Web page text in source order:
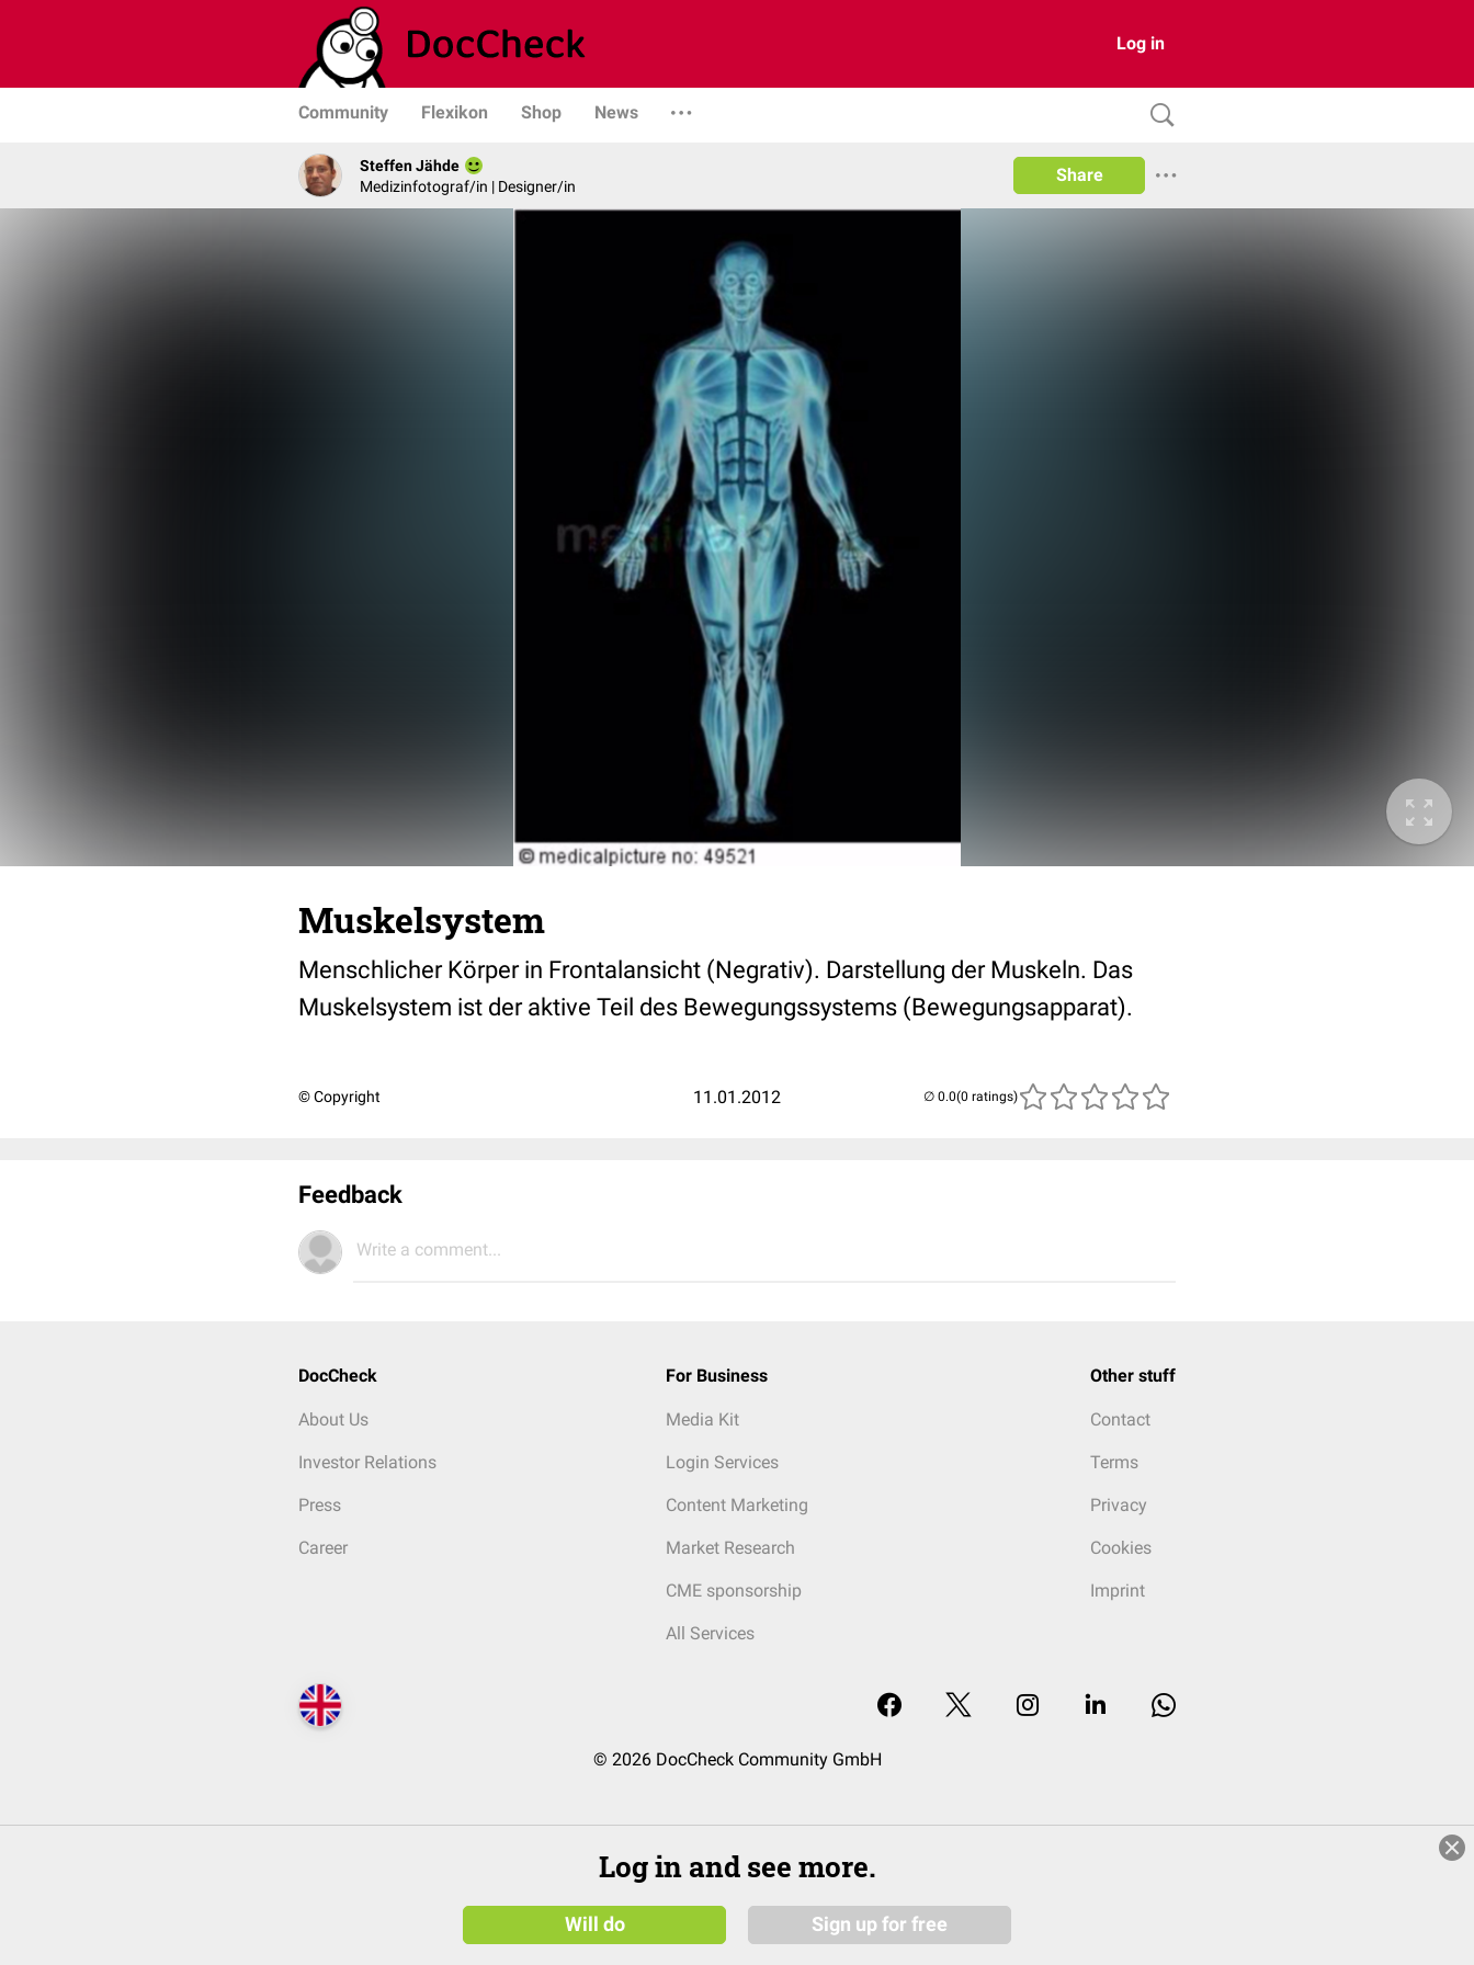
Log in
Community Flexikon Shop News
Steffen Jähde
Medizinfotograf/in | Designer/in
Share
Muskelsystem
Menschlicher Körper in Frontalansicht (Negrativ). Darstellung der Muskeln. Das
Muskelsystem ist der aktive Teil des Bewegungssystems (Bewegungsapparat).
© Copyright 11.01.2012 (0 ratings)
Feedback
Write a comment...
DocCheck
About Us
Investor Relations
Press
Career
For Business
Media Kit
Login Services
Content Marketing
Market Research
CME sponsorship
All Services
Other stuff
Contact
Terms
Privacy
Cookies
Imprint
© 2026 DocCheck Community GmbH
Log in and see more.
Will do Sign up for free